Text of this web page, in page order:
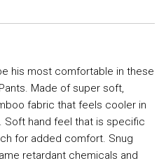
his most comfortable in these
Made of super soft,
fabric that feels cooler in
Soft hand feel that is specific
for added comfort. Snug
retardant chemicals and